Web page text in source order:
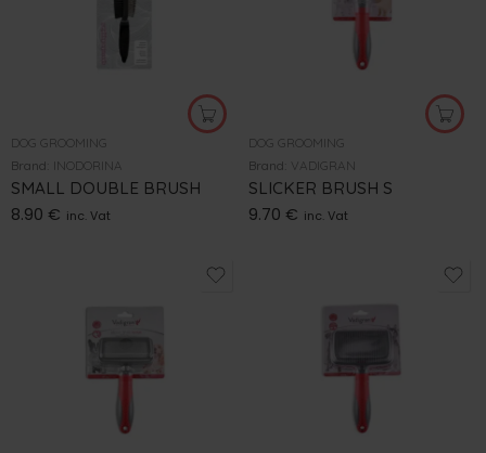
DOG GROOMING
Brand:
INODORINA
SMALL DOUBLE BRUSH
8.90 € inc. Vat
DOG GROOMING
Brand:
VADIGRAN
SLICKER BRUSH S
9.70 € inc. Vat